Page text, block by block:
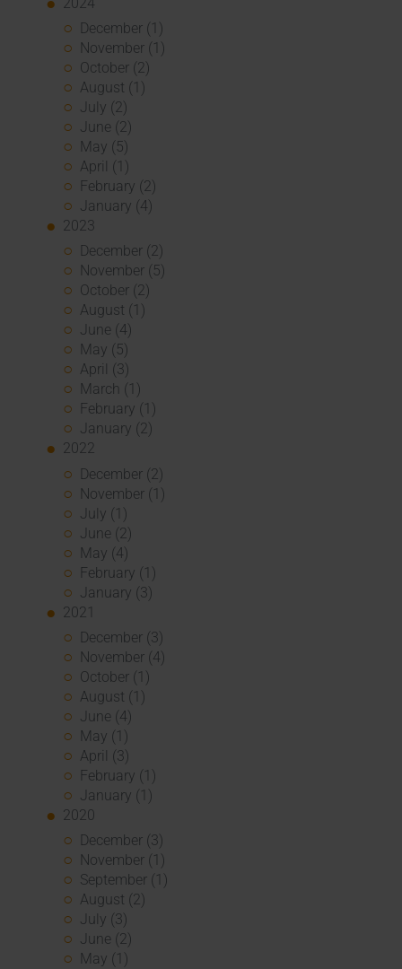
December (1)
November (1)
October (2)
August (1)
July (2)
June (2)
May (5)
April (1)
February (2)
January (4)
2023
December (2)
November (5)
October (2)
August (1)
June (4)
May (5)
April (3)
March (1)
February (1)
January (2)
2022
December (2)
November (1)
July (1)
June (2)
May (4)
February (1)
January (3)
2021
December (3)
November (4)
October (1)
August (1)
June (4)
May (1)
April (3)
February (1)
January (1)
2020
December (3)
November (1)
September (1)
August (2)
July (3)
June (2)
May (1)